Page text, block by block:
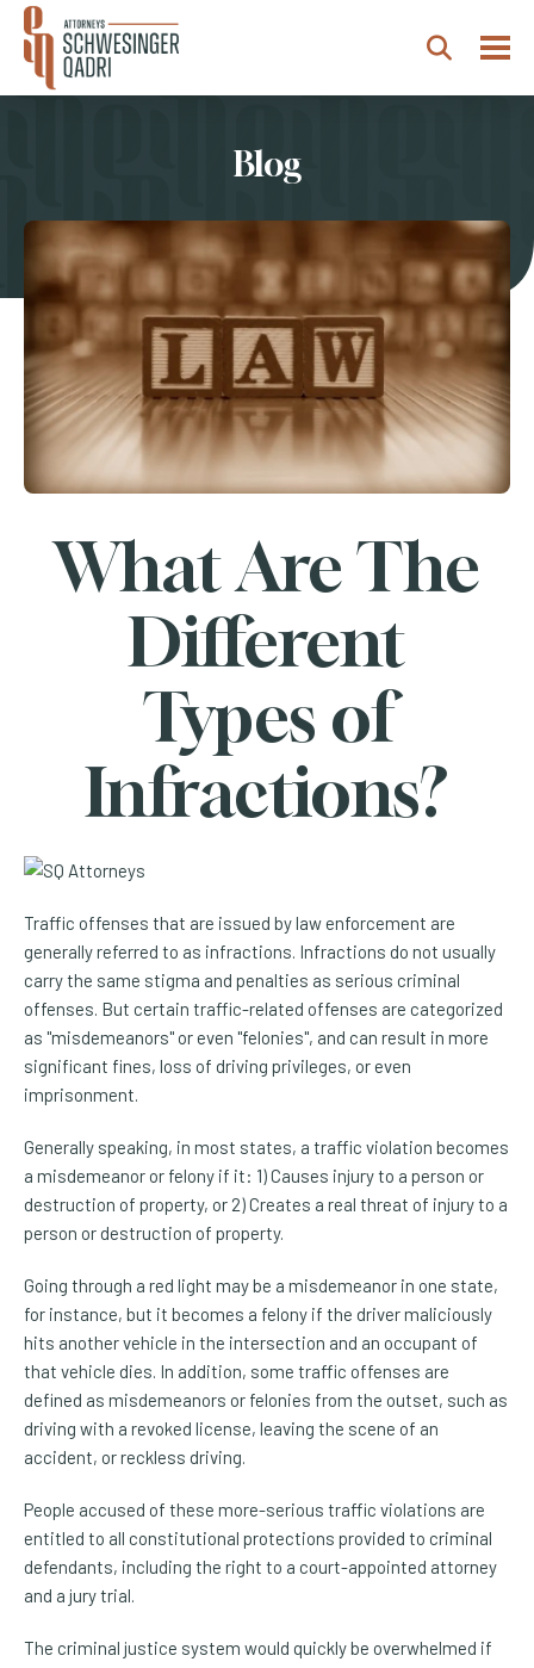
Search
Blog
What Are The
Different
Types of
Infractions?
Traffic offenses that are issued by law enforcement are
generally referred to as infractions. Infractions do not usually
carry the same stigma and penalties as serious criminal
offenses. But certain traffic-related offenses are categorized
as "misdemeanors" or even "felonies", and can result in more
significant fines, loss of driving privileges, or even
imprisonment.
Generally speaking, in most states, a traffic violation becomes
a misdemeanor or felony if it: 1) Causes injury to a person or
destruction of property, or 2) Creates a real threat of injury to a
person or destruction of property.
Going through a red light may be a misdemeanor in one state,
for instance, but it becomes a felony if the driver maliciously
hits another vehicle in the intersection and an occupant of
that vehicle dies. In addition, some traffic offenses are
defined as misdemeanors or felonies from the outset, such as
driving with a revoked license, leaving the scene of an
accident, or reckless driving.
People accused of these more-serious traffic violations are
entitled to all constitutional protections provided to criminal
defendants, including the right to a court-appointed attorney
and a jury trial.
The criminal justice system would quickly be overwhelmed if